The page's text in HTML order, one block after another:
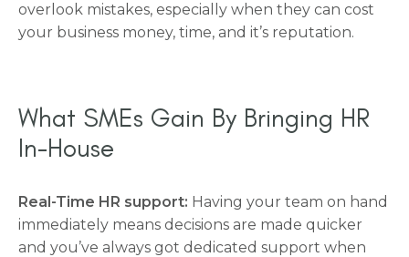
overlook mistakes, especially when they can cost
your business money, time, and it’s reputation.
What SMEs Gain By Bringing HR
In-House
Real-Time HR support: Having your team on hand
immediately means decisions are made quicker
and you’ve always got dedicated support when